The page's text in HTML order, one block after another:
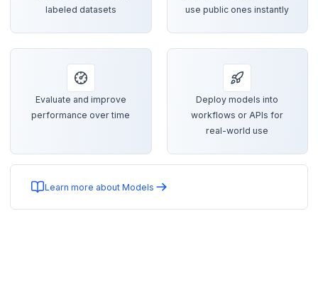
labeled datasets
use public ones instantly
Evaluate and improve
performance over time
Deploy models into
workflows or APIs for
real-world use
Learn more about Models